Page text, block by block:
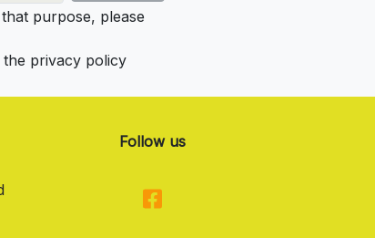
purpose, please
privacy policy
Follow us